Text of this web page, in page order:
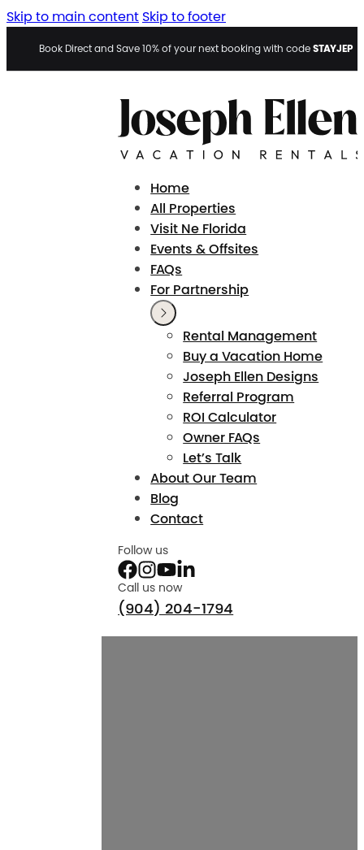
Skip to main content Skip to footer
Book Direct and Save 10% of your next booking with codeSTAYJEP
Home
All Properties
Visit Ne Florida
Events & Offsites
FAQs
For Partnership
Rental Management
Buy a Vacation Home
Joseph Ellen Designs
Referral Program
ROI Calculator
Owner FAQs
Let’s Talk
About Our Team
Blog
Contact
Follow us
Call us now
(904) 204-1794